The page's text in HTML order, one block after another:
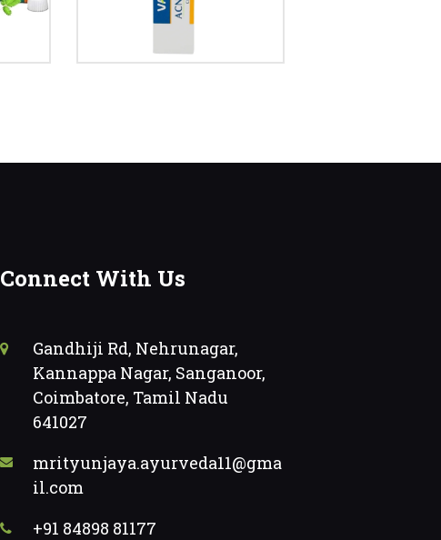
Connect With Us
Gandhiji Rd, Nehrunagar,
Kannappa Nagar, Sanganoor,
Coimbatore, Tamil Nadu
641027
mrityunjaya.ayurveda11@gma
il.com
+91 84898 81177